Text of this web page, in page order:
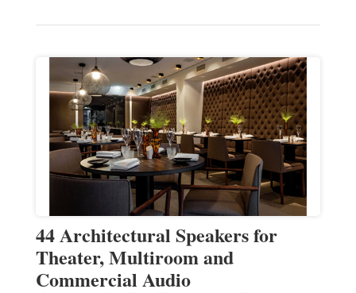
44 Architectural Speakers for
Theater, Multiroom and
Commercial Audio